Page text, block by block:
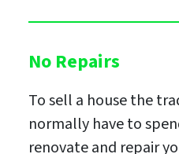
No Repairs
To sell a house the
normally have to
renovate and repair